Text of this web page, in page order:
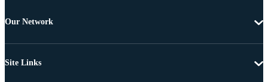
Our Network
Site Links